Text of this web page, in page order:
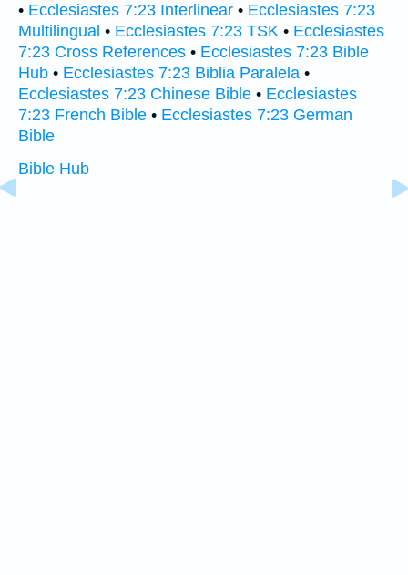
• Ecclesiastes 7:23 Interlinear • Ecclesiastes 7:23
Multilingual • Ecclesiastes 7:23 TSK • Ecclesiastes
7:23 Cross References • Ecclesiastes 7:23 Bible
Hub • Ecclesiastes 7:23 Biblia Paralela •
Ecclesiastes 7:23 Chinese Bible • Ecclesiastes
7:23 French Bible • Ecclesiastes 7:23 German
Bible
Bible Hub